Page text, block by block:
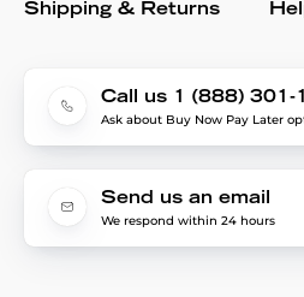
Shipping & Returns
Call us 1 (888) 301-
Ask about Buy Now Pay Later
Send us an email
We respond within 24 hours